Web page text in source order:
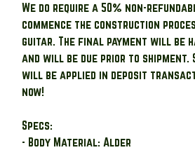
We do require a 50% non-
commence the construction
guitar. The final payment will be
and will be due prior to shipment.
will be applied in deposit
now!
Specs:
- Body Material: Alder